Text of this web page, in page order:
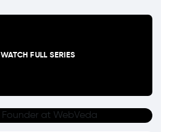
WATCH FULL SERIES